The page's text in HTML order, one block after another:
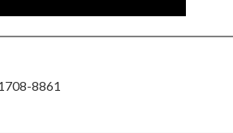
8861